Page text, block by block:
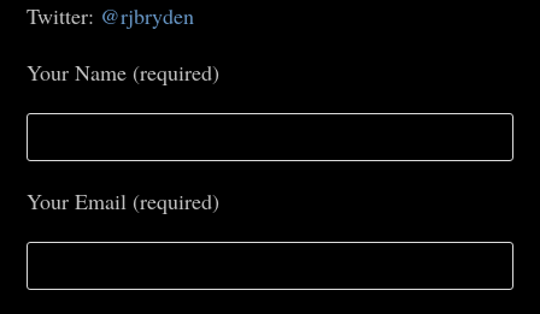
Twitter: @rjbryden
Your Name (required)
Your Email (required)